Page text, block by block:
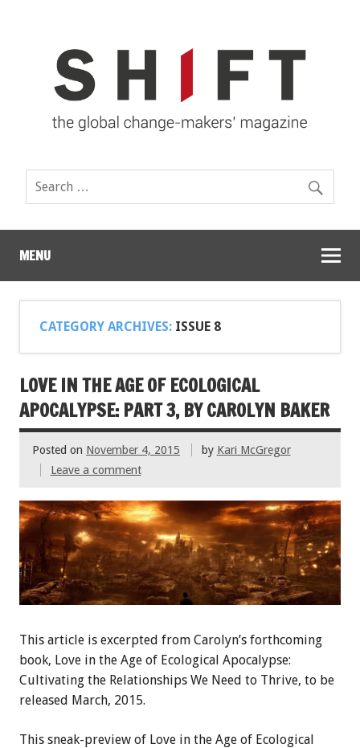
MENU
CATEGORY ARCHIVES: ISSUE 8
LOVE IN THE AGE OF ECOLOGICAL
APOCALYPSE: PART 3, BY CAROLYN BAKER
Posted on November 4, 2015 by Kari McGregor
Leave a comment
This article is excerpted from Carolyn’s forthcoming
book, Love in the Age of Ecological Apocalypse:
Cultivating the Relationships We Need to Thrive, to be
released March, 2015.
This sneak-preview of Love in the Age of Ecological